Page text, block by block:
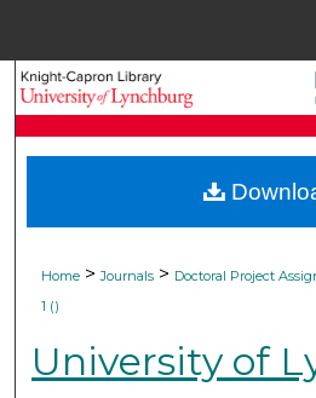
My
About
Home > Journals > Doctoral Project
1 ()
University of